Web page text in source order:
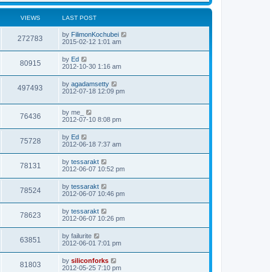
i
e
w
s
t
o
s
t
VIEWS LAST POST
272783
i
L
a
t
p
o
s
t
by FilimonKochubei
2015-02-12 1:01 am
80915V
i
L
a
t
p
o
t
by Ed
2012-10-30 1:16 am
497493
i
L
a
t
p
o
t
by agadamsetty
2012-07-18 12:09 pm
76436V
i
s
L
a
t
p
o
s
t
by me_
2012-07-10 8:08 pm
75728V
i
w
s
L
a
t
p
o
s
t
by Ed
2012-06-18 7:37 am
78131
i
w
s
L
a
t
p
o
s
t
by tessarakt
2012-06-07 10:52 pm
78524V
i
s
L
a
t
p
o
s
t
by tessarakt
2012-06-07 10:46 pm
78623V
i
w
L
a
t
p
o
s
t
by tessarakt
2012-06-07 10:26 pm
63851
i
L
a
t
p
by failurite
2012-06-01 7:01 pm
81803V
L
a
by siliconforks
2012-05-25 7:10 pm